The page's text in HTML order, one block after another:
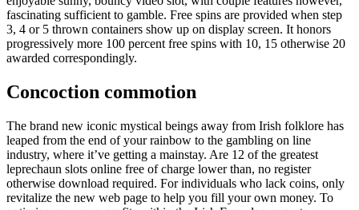
fascinating sufficient to gamble. Free spins are provided when step
3, 4 or 5 thrown containers show up on display screen. It honors
progressively more 100 percent free spins with 10, 15 otherwise 20
awarded correspondingly.
Concoction commotion
The brand new iconic mystical beings away from Irish folklore has
leaped from the end of your rainbow to the gambling on line
industry, where it’ve getting a mainstay. Are 12 of the greatest
leprechaun slots online free of charge lower than, no register
otherwise download required. For individuals who lack coins, only
revitalize the new web page to help you fill your own money. To